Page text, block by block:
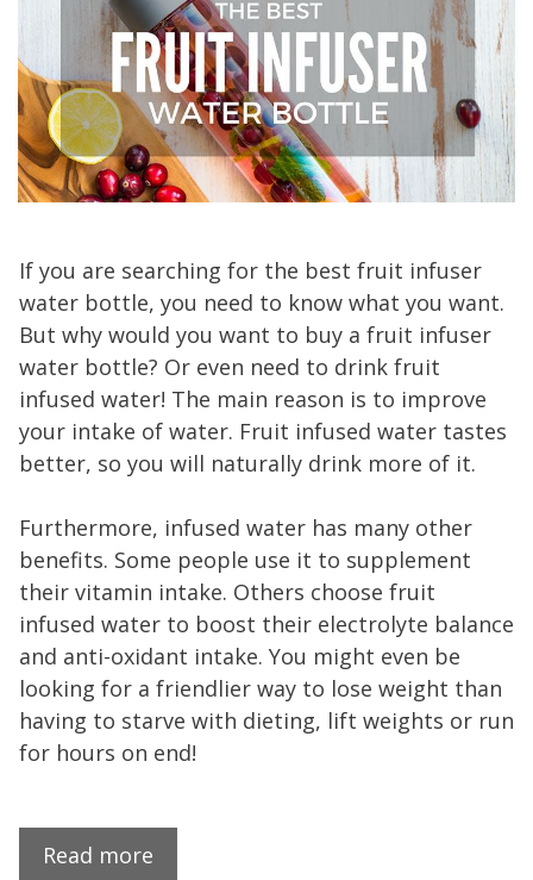
If you are searching for the best fruit infuser
water bottle, you need to know what you want.
But why would you want to buy a fruit infuser
water bottle? Or even need to drink fruit
infused water! The main reason is to improve
your intake of water. Fruit infused water tastes
better, so you will naturally drink more of it.
Furthermore, infused water has many other
benefits. Some people use it to supplement
their vitamin intake. Others choose fruit
infused water to boost their electrolyte balance
and anti-oxidant intake. You might even be
looking for a friendlier way to lose weight than
having to starve with dieting, lift weights or run
for hours on end!
Read more